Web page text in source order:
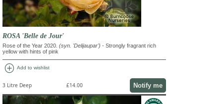
ROSA 'Belle de Jour'
Rose of the Year 2020. (syn. 'Delijaupar') - Strongly fragrant rich
yellow with hints of pink
add_circle Add to wishlist
3 Litre Deep £14.00 Notify me